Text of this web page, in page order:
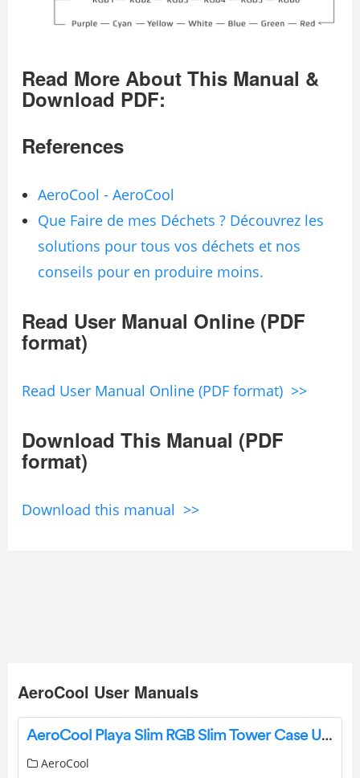
Read More About This Manual &
Download PDF:
References
AeroCool - AeroCool
Que Faire de mes Déchets ? Découvrez les
solutions pour tous vos déchets et nos
conseils pour en produire moins.
Read User Manual Online (PDF
format)
Read User Manual Online (PDF format) >>
Download This Manual (PDF
format)
Download this manual >>
AeroCool User Manuals
AeroCool Playa Slim RGB Slim Tower Case User Manual
AeroCool